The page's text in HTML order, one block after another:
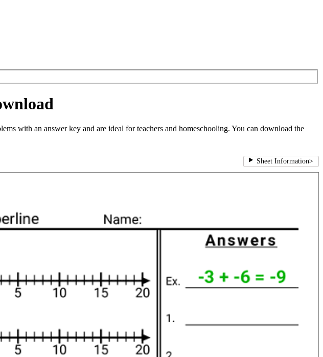
with an answer key and are ideal for teachers and homeschooling. You can download the
Sheet Information>